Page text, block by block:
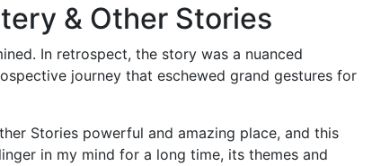
& Other Stories
In retrospect, the story was a nuanced
journey that eschewed grand gestures for
Stories powerful and amazing place, and this
in my mind for a long time, its themes and